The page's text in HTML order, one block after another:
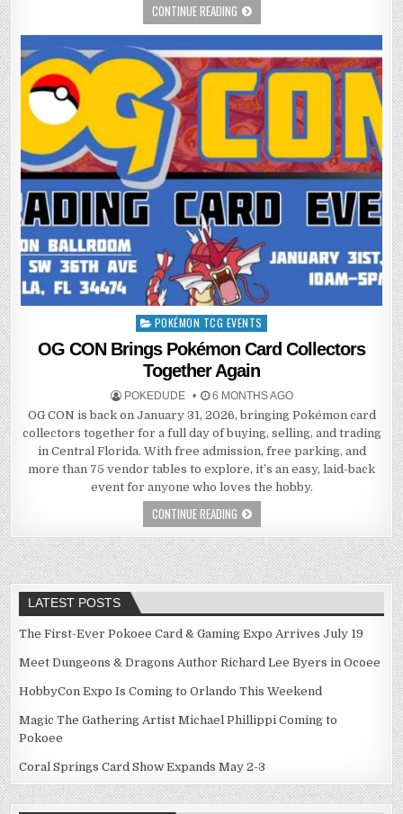
CONTINUE READING
Posted
POKÉMON TCG EVENTS
OG CON Brings Pokémon Card Collectors
Together Again
POKEDUDE 6 MONTHS AGO
OG CON is back on January 31, 2026, bringing Pokémon card
collectors together for a full day of buying, selling, and trading
in Central Florida. With free admission, free parking, and
more than 75 vendor tables to explore, it’s an easy, laid-back
event for anyone who loves the hobby.
CONTINUE READING
LATEST POSTS
The First-Ever Pokoee Card & Gaming Expo Arrives July 19
Meet Dungeons & Dragons Author Richard Lee Byers in Ocoee
HobbyCon Expo Is Coming to Orlando This Weekend
Magic The Gathering Artist Michael Phillippi Coming to
Pokoee
Coral Springs Card Show Expands May 2-3